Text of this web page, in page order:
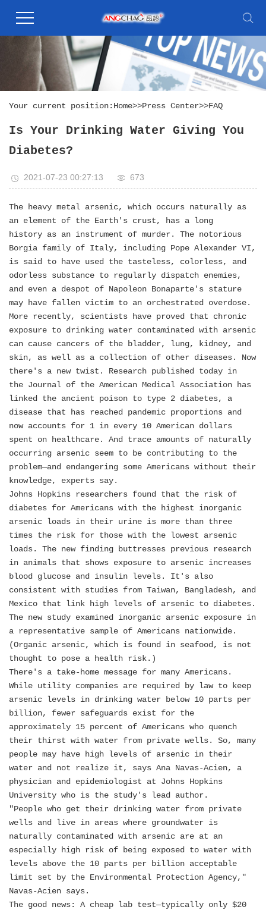
Your current position: Home>>Press Center>>FAQ
Is Your Drinking Water Giving You
Diabetes?
2021-07-23 00:27:13 673
The heavy metal arsenic, which occurs naturally as
an element of the Earth's crust, has a long
history as an instrument of murder. The notorious
Borgia family of Italy, including Pope Alexander VI,
is said to have used the tasteless, colorless, and
odorless substance to regularly dispatch enemies,
and even a despot of Napoleon Bonaparte's stature
may have fallen victim to an orchestrated overdose.
More recently, scientists have proved that chronic
exposure to drinking water contaminated with arsenic
can cause cancers of the bladder, lung, kidney, and
skin, as well as a collection of other diseases. Now
there's a new twist. Research published today in
the Journal of the American Medical Association has
linked the ancient poison to type 2 diabetes, a
disease that has reached pandemic proportions and
now accounts for 1 in every 10 American dollars
spent on healthcare. And trace amounts of naturally
occurring arsenic seem to be contributing to the
problem—and endangering some Americans without their
knowledge, experts say.
Johns Hopkins researchers found that the risk of
diabetes for Americans with the highest inorganic
arsenic loads in their urine is more than three
times the risk for those with the lowest arsenic
loads. The new finding buttresses previous research
in animals that shows exposure to arsenic increases
blood glucose and insulin levels. It's also
consistent with studies from Taiwan, Bangladesh, and
Mexico that link high levels of arsenic to diabetes.
The new study examined inorganic arsenic exposure in
a representative sample of Americans nationwide.
(Organic arsenic, which is found in seafood, is not
thought to pose a health risk.)
There's a take-home message for many Americans.
While utility companies are required by law to keep
arsenic levels in drinking water below 10 parts per
billion, fewer safeguards exist for the
approximately 15 percent of Americans who quench
their thirst with water from private wells. So, many
people may have high levels of arsenic in their
water and not realize it, says Ana Navas-Acien, a
physician and epidemiologist at Johns Hopkins
University who is the study's lead author.
"People who get their drinking water from private
wells and live in areas where groundwater is
naturally contaminated with arsenic are at an
especially high risk of being exposed to water with
levels above the 10 parts per billion acceptable
limit set by the Environmental Protection Agency,"
Navas-Acien says.
The good news: A cheap lab test—typically only $20